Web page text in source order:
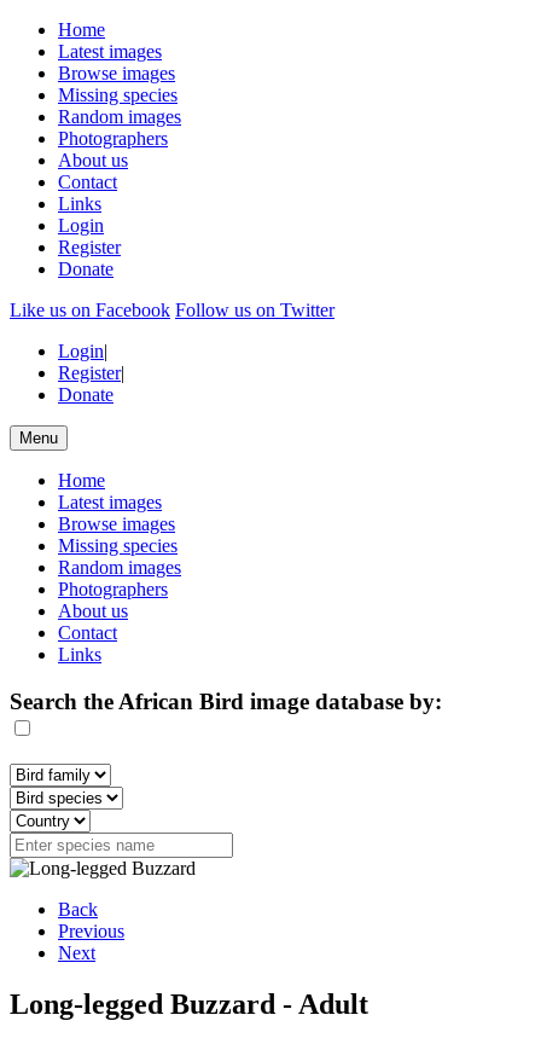
Home
Latest images
Browse images
Missing species
Random images
Photographers
About us
Contact
Links
Login
Register
Donate
Like us on Facebook Follow us on Twitter
Login|
Register|
Donate
Menu
Home
Latest images
Browse images
Missing species
Random images
Photographers
About us
Contact
Links
Search the African Bird image database by:
Back
Previous
Next
Long-legged Buzzard - Adult